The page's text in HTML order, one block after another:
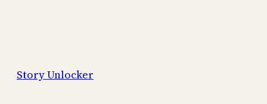
Story Unlocker